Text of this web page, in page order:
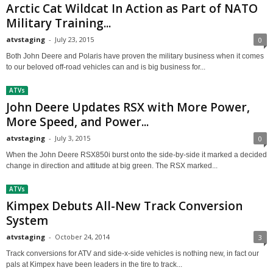
Arctic Cat Wildcat In Action as Part of NATO
Military Training...
atvstaging - July 23, 2015 0
Both John Deere and Polaris have proven the military business when it comes
to our beloved off-road vehicles can and is big business for...
ATVs
John Deere Updates RSX with More Power,
More Speed, and Power...
atvstaging - July 3, 2015 0
When the John Deere RSX850i burst onto the side-by-side it marked a decided
change in direction and attitude at big green. The RSX marked...
ATVs
Kimpex Debuts All-New Track Conversion
System
atvstaging - October 24, 2014 3
Track conversions for ATV and side-x-side vehicles is nothing new, in fact our
pals at Kimpex have been leaders in the tire to track...